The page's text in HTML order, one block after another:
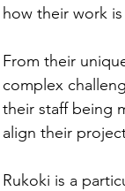
how their work
From their
complex
their staff being
align their
Rukoki is a